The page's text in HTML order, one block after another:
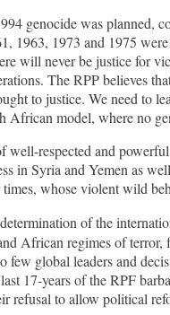
genocide was planned,
1963, 1973 and 1975
will never be justice for
The RPP believes
to justice. We need to
African model, where no
well-respected and
in Syria and Yemen as
whose violent wild
of the
African regimes of
few global leaders and
17-years of the RPF
refusal to allow political